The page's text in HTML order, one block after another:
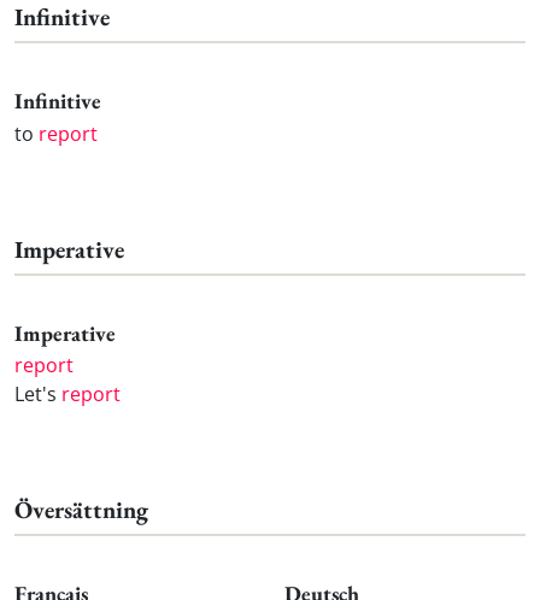
Infinitive
Infinitive
to report
Imperative
Imperative
report
Let's report
Översättning
Français Deutsch